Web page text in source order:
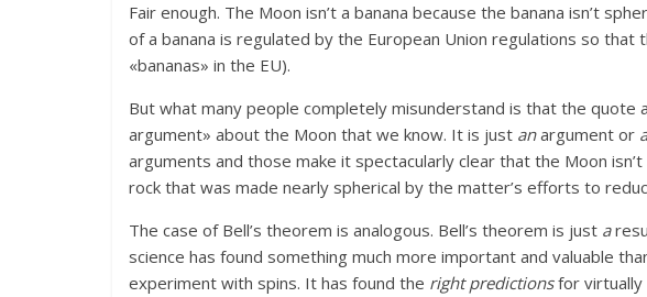
Fair enough. The Moon isn’t a banana because the banana isn’t
of a banana is regulated by the European Union regulations so that
«bananas» in the EU).
But what many people completely misunderstand is that the quote
argument» about the Moon that we know. It is just anargument or a
arguments and those make it spectacularly clear that the Moon
rock that was made nearly spherical by the matter’s efforts to
The case of Bell’s theorem is analogous. Bell’s theorem is just a
science has found something much more important and valuable
experiment with spins. It has found the right predictionsfor virtually